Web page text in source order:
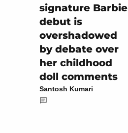
signature Barbie
debut is
overshadowed
by debate over
her childhood
doll comments
Santosh Kumari